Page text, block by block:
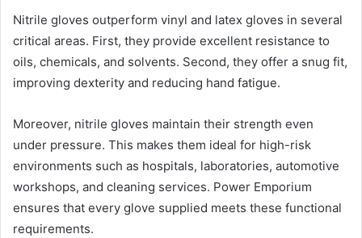
Nitrile gloves outperform vinyl and latex gloves in several
critical areas. First, they provide excellent resistance to
oils, chemicals, and solvents. Second, they offer a snug fit,
improving dexterity and reducing hand fatigue.
Moreover, nitrile gloves maintain their strength even
under pressure. This makes them ideal for high-risk
environments such as hospitals, laboratories, automotive
workshops, and cleaning services. Power Emporium
ensures that every glove supplied meets these functional
requirements.